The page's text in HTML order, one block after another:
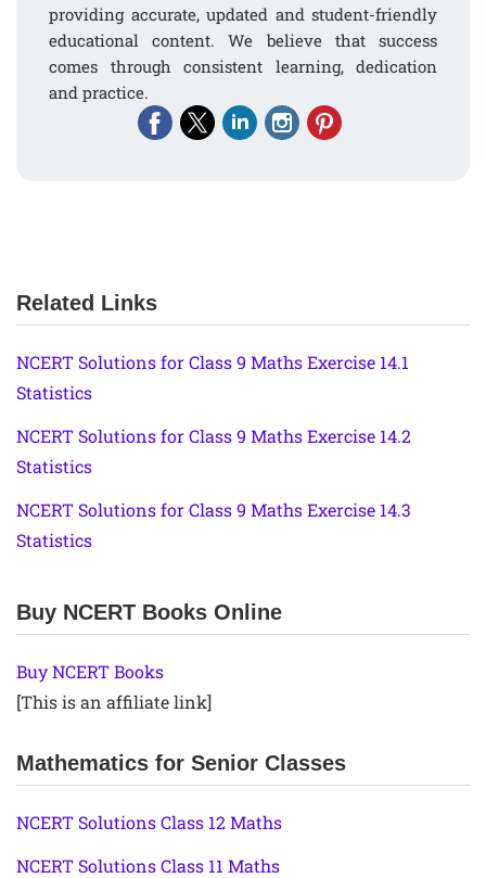
providing accurate, updated and student-friendly
educational content. We believe that success
comes through consistent learning, dedication
and practice.
Related Links
NCERT Solutions for Class 9 Maths Exercise 14.1
Statistics
NCERT Solutions for Class 9 Maths Exercise 14.2
Statistics
NCERT Solutions for Class 9 Maths Exercise 14.3
Statistics
Buy NCERT Books Online
Buy NCERT Books
[This is an affiliate link]
Mathematics for Senior Classes
NCERT Solutions Class 12 Maths
NCERT Solutions Class 11 Maths